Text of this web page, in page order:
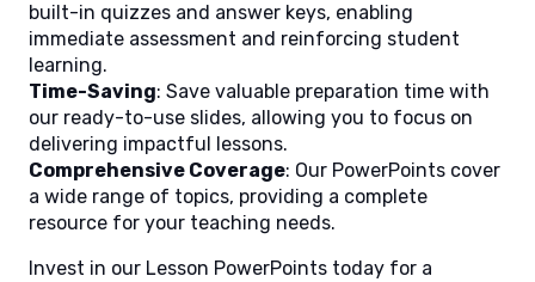
built-in quizzes and answer keys, enabling
immediate assessment and reinforcing student
learning.
Time-Saving: Save valuable preparation time with
our ready-to-use slides, allowing you to focus on
delivering impactful lessons.
Comprehensive Coverage: Our PowerPoints cover
a wide range of topics, providing a complete
resource for your teaching needs.
Invest in our Lesson PowerPoints today for a